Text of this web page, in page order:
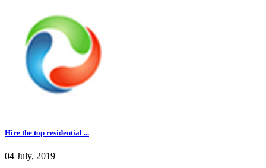
Hire the top residential ...
04 July, 2019